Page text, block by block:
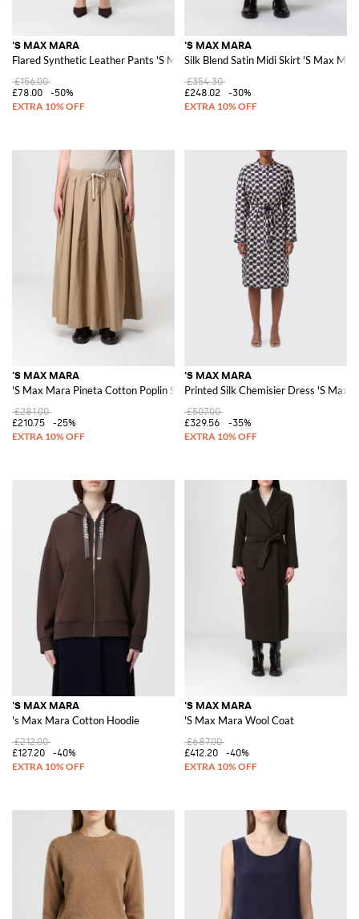
'S MAX MARA
Flared Synthetic Leather Pants 'S Max Mara
£156.00
£78.00
-50%
'S MAX MARA
Silk Blend Satin Midi Skirt 'S Max
£354.30
£248.02
-30%
'S MAX MARA
'S Max Mara Pineta Cotton Poplin Skirt
£281.00
£210.75
-25%
'S MAX MARA
Printed Silk Chemisier Dress 'S Max
£507.00
£329.56
-35%
'S MAX MARA
's Max Mara Cotton Hoodie
£212.00
£127.20
-40%
'S MAX MARA
'S Max Mara Wool Coat
£687.00
£412.20
-40%